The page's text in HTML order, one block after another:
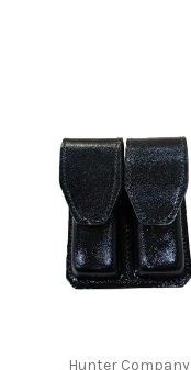
Hunter Company